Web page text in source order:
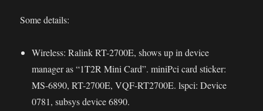
Some details:
Wireless: Ralink RT-2700E, shows up in device
manager as “1T2R Mini Card”. miniPci card sticker:
MS-6890, RT-2700E, VQF-RT2700E. lspci: Device
0781, subsys device 6890.